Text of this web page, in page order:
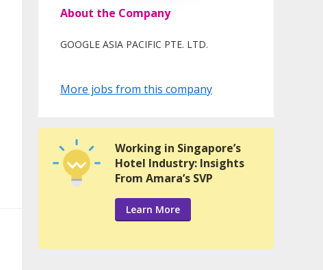
About the Company
GOOGLE ASIA PACIFIC PTE. LTD.
More jobs from this company
Working in Singapore’s
Hotel Industry: Insights
From Amara’s SVP
Learn More